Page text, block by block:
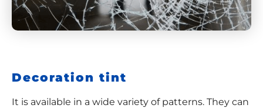
Decoration tint
It is available in a wide variety of patterns. They can